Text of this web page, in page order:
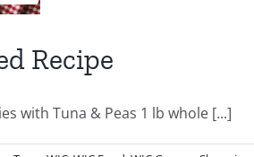
Recipe
with Tuna & Peas 1 lb whole [...]